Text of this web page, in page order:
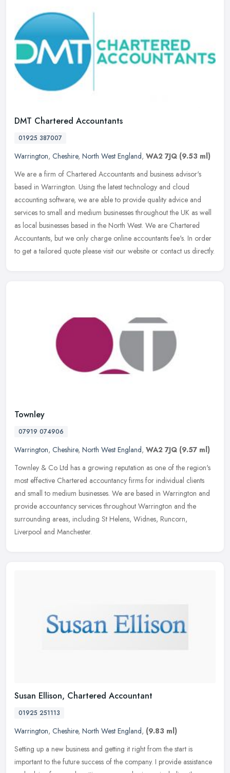
DMT Chartered Accountants
01925 387007
Warrington, Cheshire, North West England, WA2 7JQ (9.53 ml)
We are a firm of Chartered Accountants and business advisor's
based in Warrington. Using the latest technology and cloud
accounting software, we are able to provide quality advice and
services to small and medium businesses throughout the UK as well
as local businesses based in the North West. We are Chartered
Accountants, but we only charge online accountants fee's. In order
to get a tailored quote please visit our website or contact us directly.
Townley
07919 074906
Warrington, Cheshire, North West England, WA2 7JQ (9.57 ml)
Townley & Co Ltd has a growing reputation as one of the region's
most effective Chartered accountancy firms for individual clients
and small to medium businesses. We are based in Warrington and
provide accountancy services throughout Warrington and the
surrounding areas, including St Helens, Widnes, Runcorn,
Liverpool and Manchester.
Susan Ellison, Chartered Accountant
01925 251113
Warrington, Cheshire, North West England, (9.83 ml)
Setting up a new business and getting it right from the start is
important to the future success of the company. I provide assistance